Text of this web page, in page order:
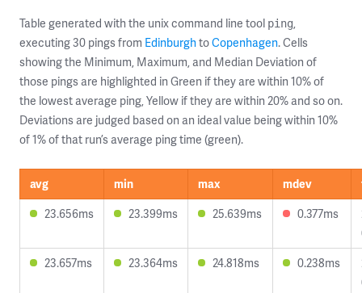
Table generated with the unix command line tool ping,
executing 30 pings from EdinburghtoCopenhagen. Cells
showing the Minimum, Maximum, and Median Deviation of
those pings are highlighted in Green if they are within 10% of
the lowest average ping, Yellow if they are within 20% and so on.
Deviations are judged based on an ideal value being within 10%
of 1% of that run’s average ping time (green).
avg min max mdev
23.656ms
23.399ms 25.639ms 0.377ms
23.657ms
23.364ms 24.818ms 0.238ms